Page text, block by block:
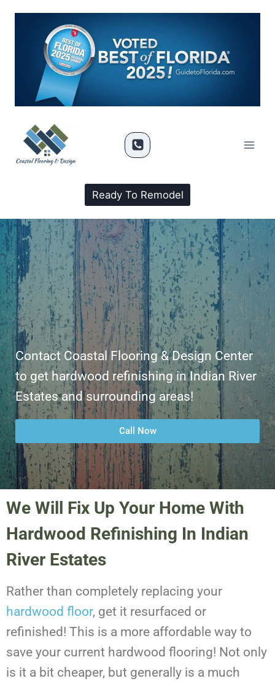
Ready To Remodel
Contact Coastal Flooring & Design Center
to get hardwood refinishing in Indian River
Estates and surrounding areas!
Call Now
We Will Fix Up Your Home With
Hardwood Refinishing In Indian
River Estates
Rather than completely replacing your
hardwood floor, get it resurfaced or
refinished! This is a more affordable way to
save your current hardwood flooring! Not only
is it a bit cheaper, but generally is a much